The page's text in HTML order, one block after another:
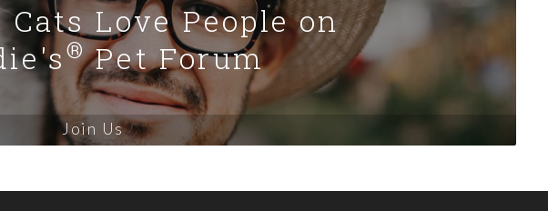
Cats Love People on
®Pet Forum
Join Us